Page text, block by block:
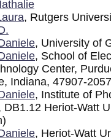
, Rutgers
, University of
, School of
Center,
Indiana, 47907-
, Institute of
DB1.12 Heriot-Watt
, Heriot-Watt